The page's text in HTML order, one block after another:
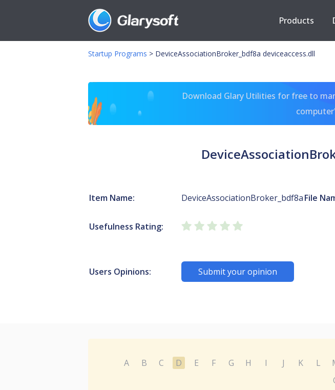
Products
Startup Programs > DeviceAssociationBroker_bdf8a deviceaccess.dll
Download Glary Utilities for free to
Item Name: DeviceAssociationBroker_bdf8aFile
Usefulness Rating:
Users Opinions: Submit your opinion
A B C D E F G H I J K L